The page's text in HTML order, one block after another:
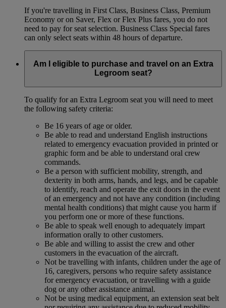
If you're travelling in First Class, Business Class, Premium
Economy or on Saver, Flex or Flex Plus fares, you do not
need to pay for seat selection. Business Class Special fares
can only select seats within 48 hours of departure.
Am I eligible to purchase and travel on an Extra
Legroom seat?
To qualify for an Extra Legroom seat you will need to meet
the following safety criteria:
Be 16 years of age or older.
Be able to read and understand English instructions
related to emergency evacuation provided in printed or
graphic form and be able to understand oral crew
commands.
Be a person with sufficient mobility, strength, and
dexterity in both arms, hands, and legs, and be capable
to identify, reach and operate the exit doors in the event
of an emergency and not have any condition (including
mental health conditions) that might cause you harm if
you perform one or more of these functions.
Be able to speak well enough to adequately impart
information orally to other customers.
Be able and willing to assist the crew and other
customers in the evacuation of the aircraft.
Not be travelling with infants, children under the age of
16, caregivers, persons who require safety assistance
for emergency evacuation, or travelling with a guide
dog or any other assistance animal.
Not be using medical equipment, an extension seat belt